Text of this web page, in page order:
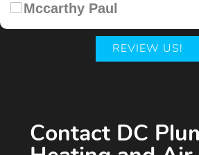
Mccarthy Paul
REVIEW US!
Contact DC